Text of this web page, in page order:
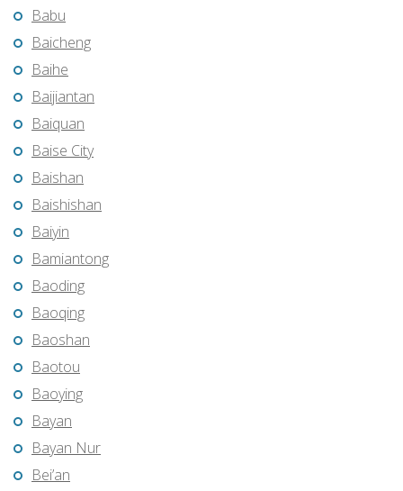
Babu
Baicheng
Baihe
Baijiantan
Baiquan
Baise City
Baishan
Baishishan
Baiyin
Bamiantong
Baoding
Baoqing
Baoshan
Baotou
Baoying
Bayan
Bayan Nur
Bei’an